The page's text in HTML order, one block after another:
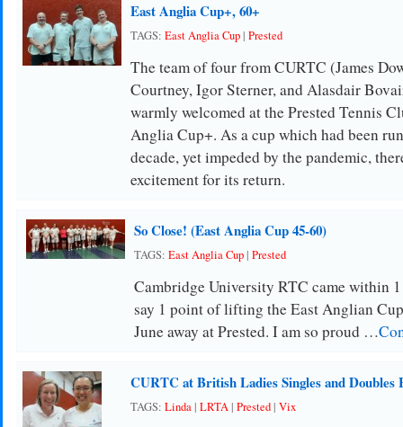
East Anglia Cup+, 60+
TAGS: East Anglia Cup| Prested
The team of four from CURTC (James
Courtney, Igor Sterner, and Alasdair
warmly welcomed at the Prested Tennis
Anglia Cup+. As a cup which had been
decade, yet impeded by the pandemic,
excitement for its return.
So Close! (East Anglia Cup 45-60)
TAGS: East Anglia Cup| Prested
Cambridge University RTC came within
say 1 point of lifting the East Anglian
June away at Prested. I am so proud …
CURTC at British Ladies Singles and Doubles
TAGS: Linda| LRTA| Prested| Vix